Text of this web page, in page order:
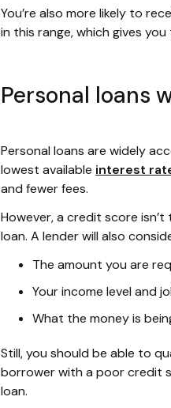
You’re also more likely to
in this range, which gives
Personal loans
Personal loans are widely
lowest available interest
and fewer fees.
However, a credit score
loan. A lender will also
The amount you are
Your income level and
What the money is
Still, you should be able to
borrower with a poor credit
loan.